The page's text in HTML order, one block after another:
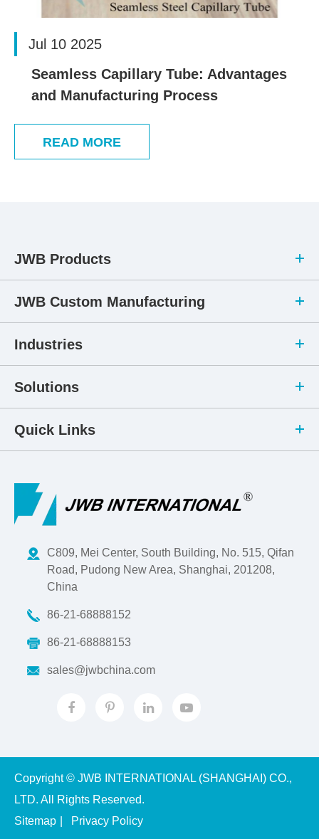
Jul 10 2025
Seamless Capillary Tube: Advantages
and Manufacturing Process
READ MORE
JWB Products
JWB Custom Manufacturing
Industries
Solutions
Quick Links
C809, Mei Center, South Building, No. 515, Qifan
Road, Pudong New Area, Shanghai, 201208,
China
86-21-68888152
86-21-68888153
sales@jwbchina.com
Copyright © JWB INTERNATIONAL (SHANGHAI) CO.,
LTD. All Rights Reserved.
Sitemap
Privacy Policy